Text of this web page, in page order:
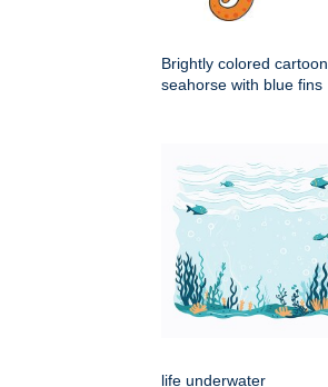
Brightly colored cartoon
seahorse with blue fins
life underwater